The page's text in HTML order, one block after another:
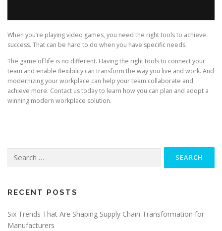
When you’re playing video games, you need the right tools to achieve
success. That can be hard to do when you have specific needs.
The game of life is no different. Having the right tools to connect your
team and enable flexibility can transform the way you live and work. And
modernizing your workplace can help your team collaborate and
achieve more. Contact us today to learn how you can plan and adopt a
winning modern workplace solution.
for:
RECENT POSTS
Six Trends That Are Shaping Supply Chain Transformation for
Manufacturers